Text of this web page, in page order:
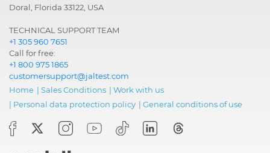
Doral, Florida 33122, USA
TECHNICAL SUPPORT TEAM
+1 305 960 7651
Call for free:
+1 800 975 1865
customersupport@jaltest.com
Home | Sales Conditions | Work with us
| Personal data protection policy | General conditions of use